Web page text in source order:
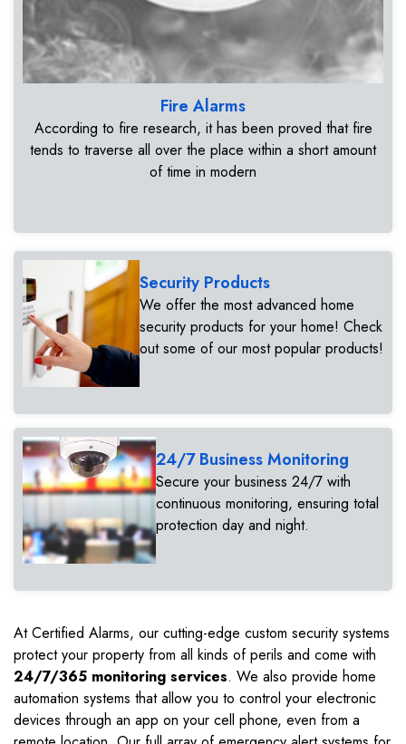
Fire Alarms
According to fire research, it has been proved that fire
tends to traverse all over the place within a short amount
of time in modern
Security Products
We offer the most advanced home
security products for your home! Check
out some of our most popular products!
24/7 Business Monitoring
Secure your business 24/7 with
continuous monitoring, ensuring total
protection day and night.
At Certified Alarms, our cutting-edge custom security systems
protect your property from all kinds of perils and come with
24/7/365 monitoring services. We also provide home
automation systems that allow you to control your electronic
devices through an app on your cell phone, even from a